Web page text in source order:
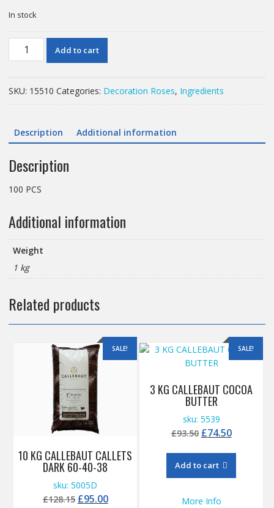
In stock
ROSES
Add to cart
SKU: 15510 Categories: Decoration Roses, Ingredients
Description Additional information
Description
100 PCS
Additional information
Weight
1 kg
Related products
SALE!
3 KG CALLEBAUT COCOA
BUTTER
sku: 5539
£93.50 Original
was:
£93.50.
£74.50Current
Add to cart
More Info
SALE!
10 KG CALLEBAUT CALLETS
DARK 60-40-38
sku: 5005D
£128.15 Original
£95.00Current